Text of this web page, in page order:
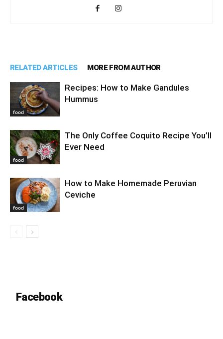
RELATED ARTICLES MORE FROM AUTHOR
food
Recipes: How to Make Gandules
Hummus
food
The Only Coffee Coquito Recipe You’ll
Ever Need
food
How to Make Homemade Peruvian
Ceviche
Facebook